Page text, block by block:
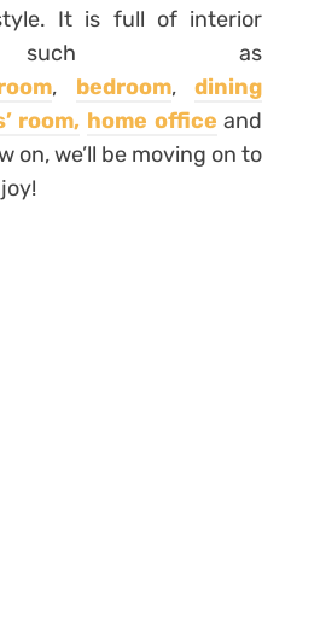
It is full of interior
such as
, bedroom,dining
room, home office and
on, we’ll be moving on to